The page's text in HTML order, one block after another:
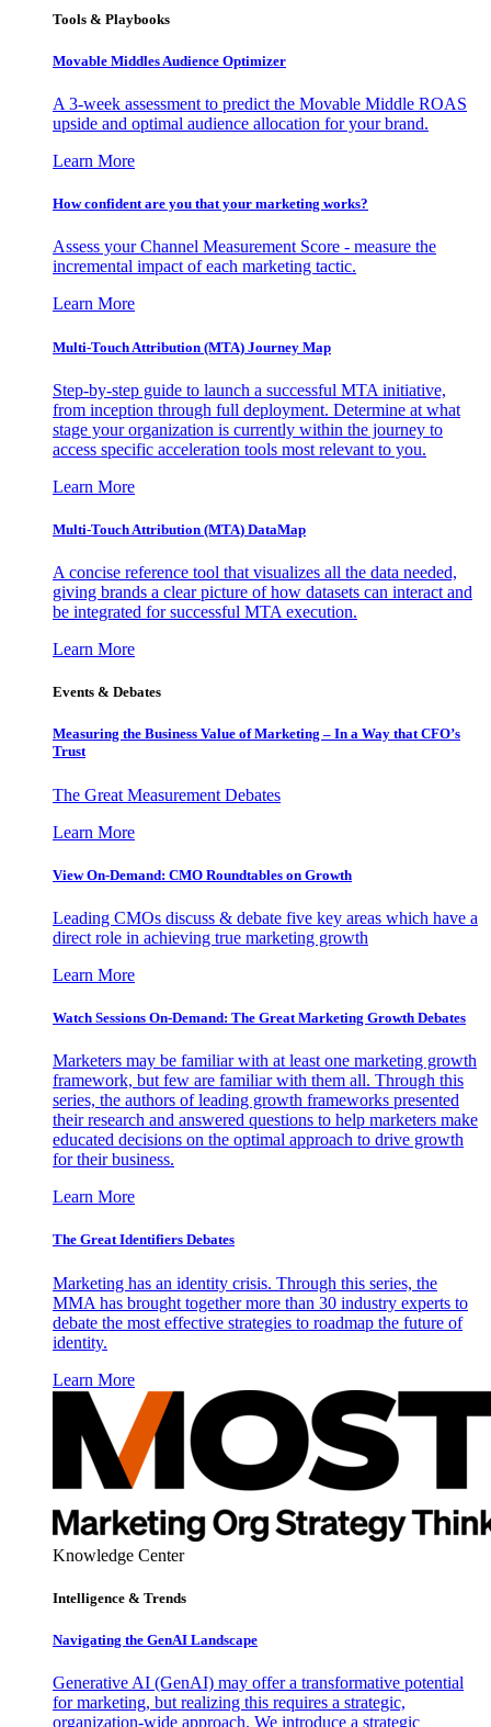
Tools & Playbooks
Movable Middles Audience Optimizer
A 3-week assessment to predict the Movable Middle ROAS
upside and optimal audience allocation for your brand.
Learn More
How confident are you that your marketing works?
Assess your Channel Measurement Score - measure the
incremental impact of each marketing tactic.
Learn More
Multi-Touch Attribution (MTA) Journey Map
Step-by-step guide to launch a successful MTA initiative,
from inception through full deployment. Determine at what
stage your organization is currently within the journey to
access specific acceleration tools most relevant to you.
Learn More
Multi-Touch Attribution (MTA) DataMap
A concise reference tool that visualizes all the data needed,
giving brands a clear picture of how datasets can interact and
be integrated for successful MTA execution.
Learn More
Events & Debates
Measuring the Business Value of Marketing – In a Way that CFO’s
Trust
The Great Measurement Debates
Learn More
View On-Demand: CMO Roundtables on Growth
Leading CMOs discuss & debate five key areas which have a
direct role in achieving true marketing growth
Learn More
Watch Sessions On-Demand: The Great Marketing Growth Debates
Marketers may be familiar with at least one marketing growth
framework, but few are familiar with them all. Through this
series, the authors of leading growth frameworks presented
their research and answered questions to help marketers make
educated decisions on the optimal approach to drive growth
for their business.
Learn More
The Great Identifiers Debates
Marketing has an identity crisis. Through this series, the
MMA has brought together more than 30 industry experts to
debate the most effective strategies to roadmap the future of
identity.
Learn More
Knowledge Center
Intelligence & Trends
Navigating the GenAI Landscape
Generative AI (GenAI) may offer a transformative potential
for marketing, but realizing this requires a strategic,
organization-wide approach. We introduce a strategic